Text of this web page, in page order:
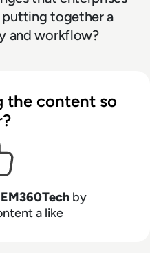
putting together a
and workflow?
the content so
EM360Tech by
a like